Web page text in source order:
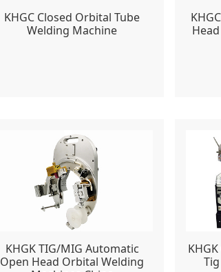
KHGC Closed Orbital Tube
Welding Machine
KHGK TIG/MIG Automatic
Open Head Orbital Welding